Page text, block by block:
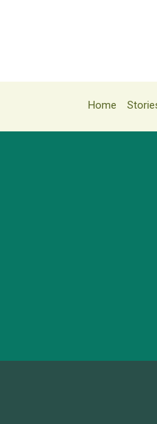
Home